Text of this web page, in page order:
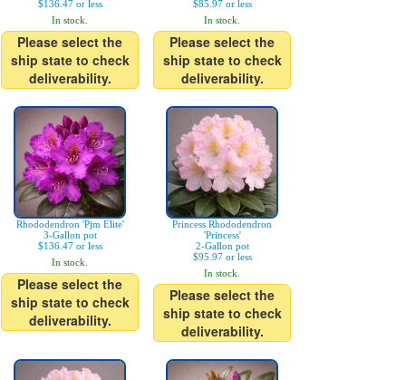
$136.47 or less
In stock.
Please select the
ship state to check
deliverability.
$85.97 or less
In stock.
Please select the
ship state to check
deliverability.
Rhododendron 'Pjm Elite'
3-Gallon pot
$136.47 or less
In stock.
Please select the
ship state to check
deliverability.
Princess Rhododendron
'Princess'
2-Gallon pot
$95.97 or less
In stock.
Please select the
ship state to check
deliverability.